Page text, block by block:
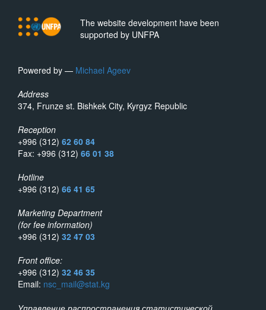
The website development have been
supported by UNFPA
Powered by — Michael Ageev
Address
374, Frunze st. Bishkek City, Kyrgyz Republic
Reception
+996 (312) 62 60 84
Fax: +996 (312) 66 01 38
Hotline
+996 (312) 66 41 65
Marketing Department
(for fee information)
+996 (312) 32 47 03
Front office:
+996 (312) 32 46 35
Email: nsc_mail@stat.kg
Управление распространения статистической